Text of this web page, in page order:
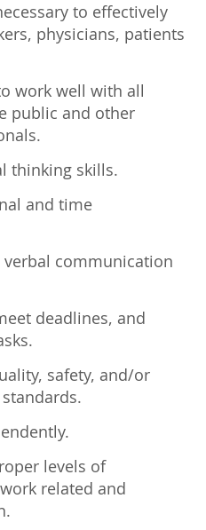
to effectively
physicians, patients
work well with all
public and other
thinking skills.
and time
communication
deadlines, and
safety, and/or
levels of
related and